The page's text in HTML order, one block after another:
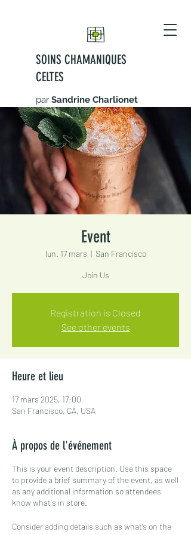
SOINS CHAMANIQUES
CELTES
par Sandrine Charlionet
Event
lun. 17 mars
  |
San Francisco
Join Us
Registration is Closed
See other events
Heure et lieu
17 mars 2025, 17:00
San Francisco, CA, USA
À propos de l'événement
This is your event description. Use this space
to provide a brief summary of the event, as well
as any additional information so attendees
know what's in store.
Consider adding details such as what’s on the